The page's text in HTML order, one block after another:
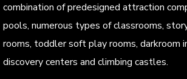
combination of predesigned attraction
pools, numerous types of classrooms,
rooms, toddler soft play rooms, darkroom
discovery centers and climbing castles.